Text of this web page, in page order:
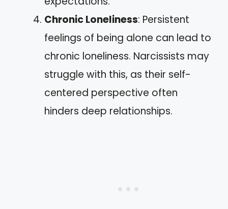
Chronic Loneliness: Persistent
feelings of being alone can lead to
chronic loneliness. Narcissists may
struggle with this, as their self-
centered perspective often
hinders deep relationships.